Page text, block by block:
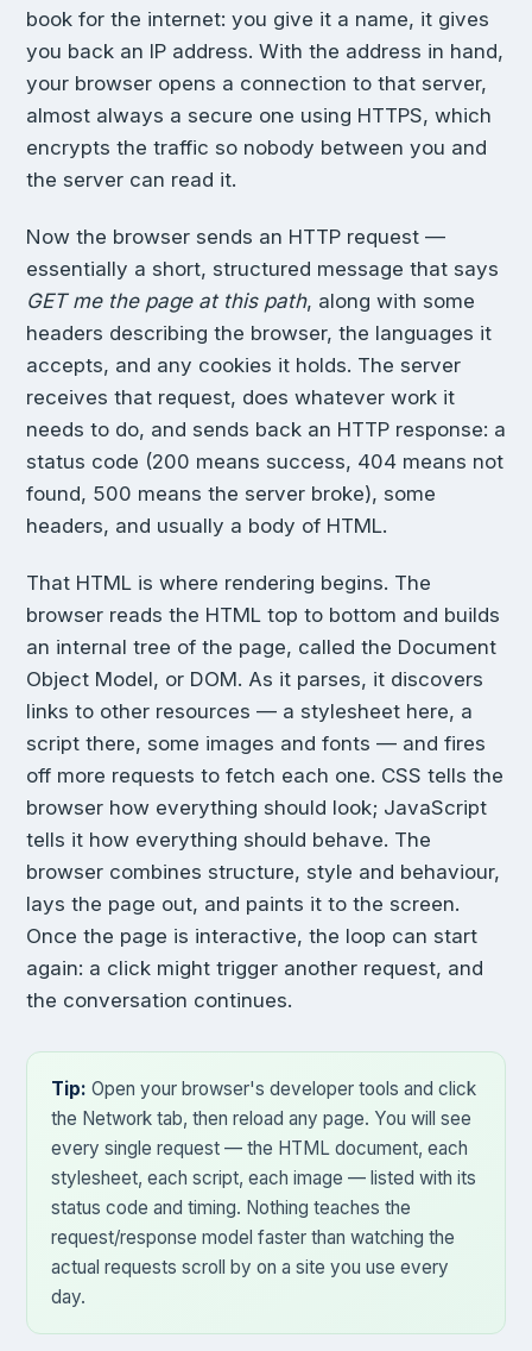
book for the internet: you give it a name, it gives
you back an IP address. With the address in hand,
your browser opens a connection to that server,
almost always a secure one using HTTPS, which
encrypts the traffic so nobody between you and
the server can read it.
Now the browser sends an HTTP request —
essentially a short, structured message that says
GET me the page at this path, along with some
headers describing the browser, the languages it
accepts, and any cookies it holds. The server
receives that request, does whatever work it
needs to do, and sends back an HTTP response: a
status code (200 means success, 404 means not
found, 500 means the server broke), some
headers, and usually a body of HTML.
That HTML is where rendering begins. The
browser reads the HTML top to bottom and builds
an internal tree of the page, called the Document
Object Model, or DOM. As it parses, it discovers
links to other resources — a stylesheet here, a
script there, some images and fonts — and fires
off more requests to fetch each one. CSS tells the
browser how everything should look; JavaScript
tells it how everything should behave. The
browser combines structure, style and behaviour,
lays the page out, and paints it to the screen.
Once the page is interactive, the loop can start
again: a click might trigger another request, and
the conversation continues.
Tip: Open your browser's developer tools and click
the Network tab, then reload any page. You will see
every single request — the HTML document, each
stylesheet, each script, each image — listed with its
status code and timing. Nothing teaches the
request/response model faster than watching the
actual requests scroll by on a site you use every
day.